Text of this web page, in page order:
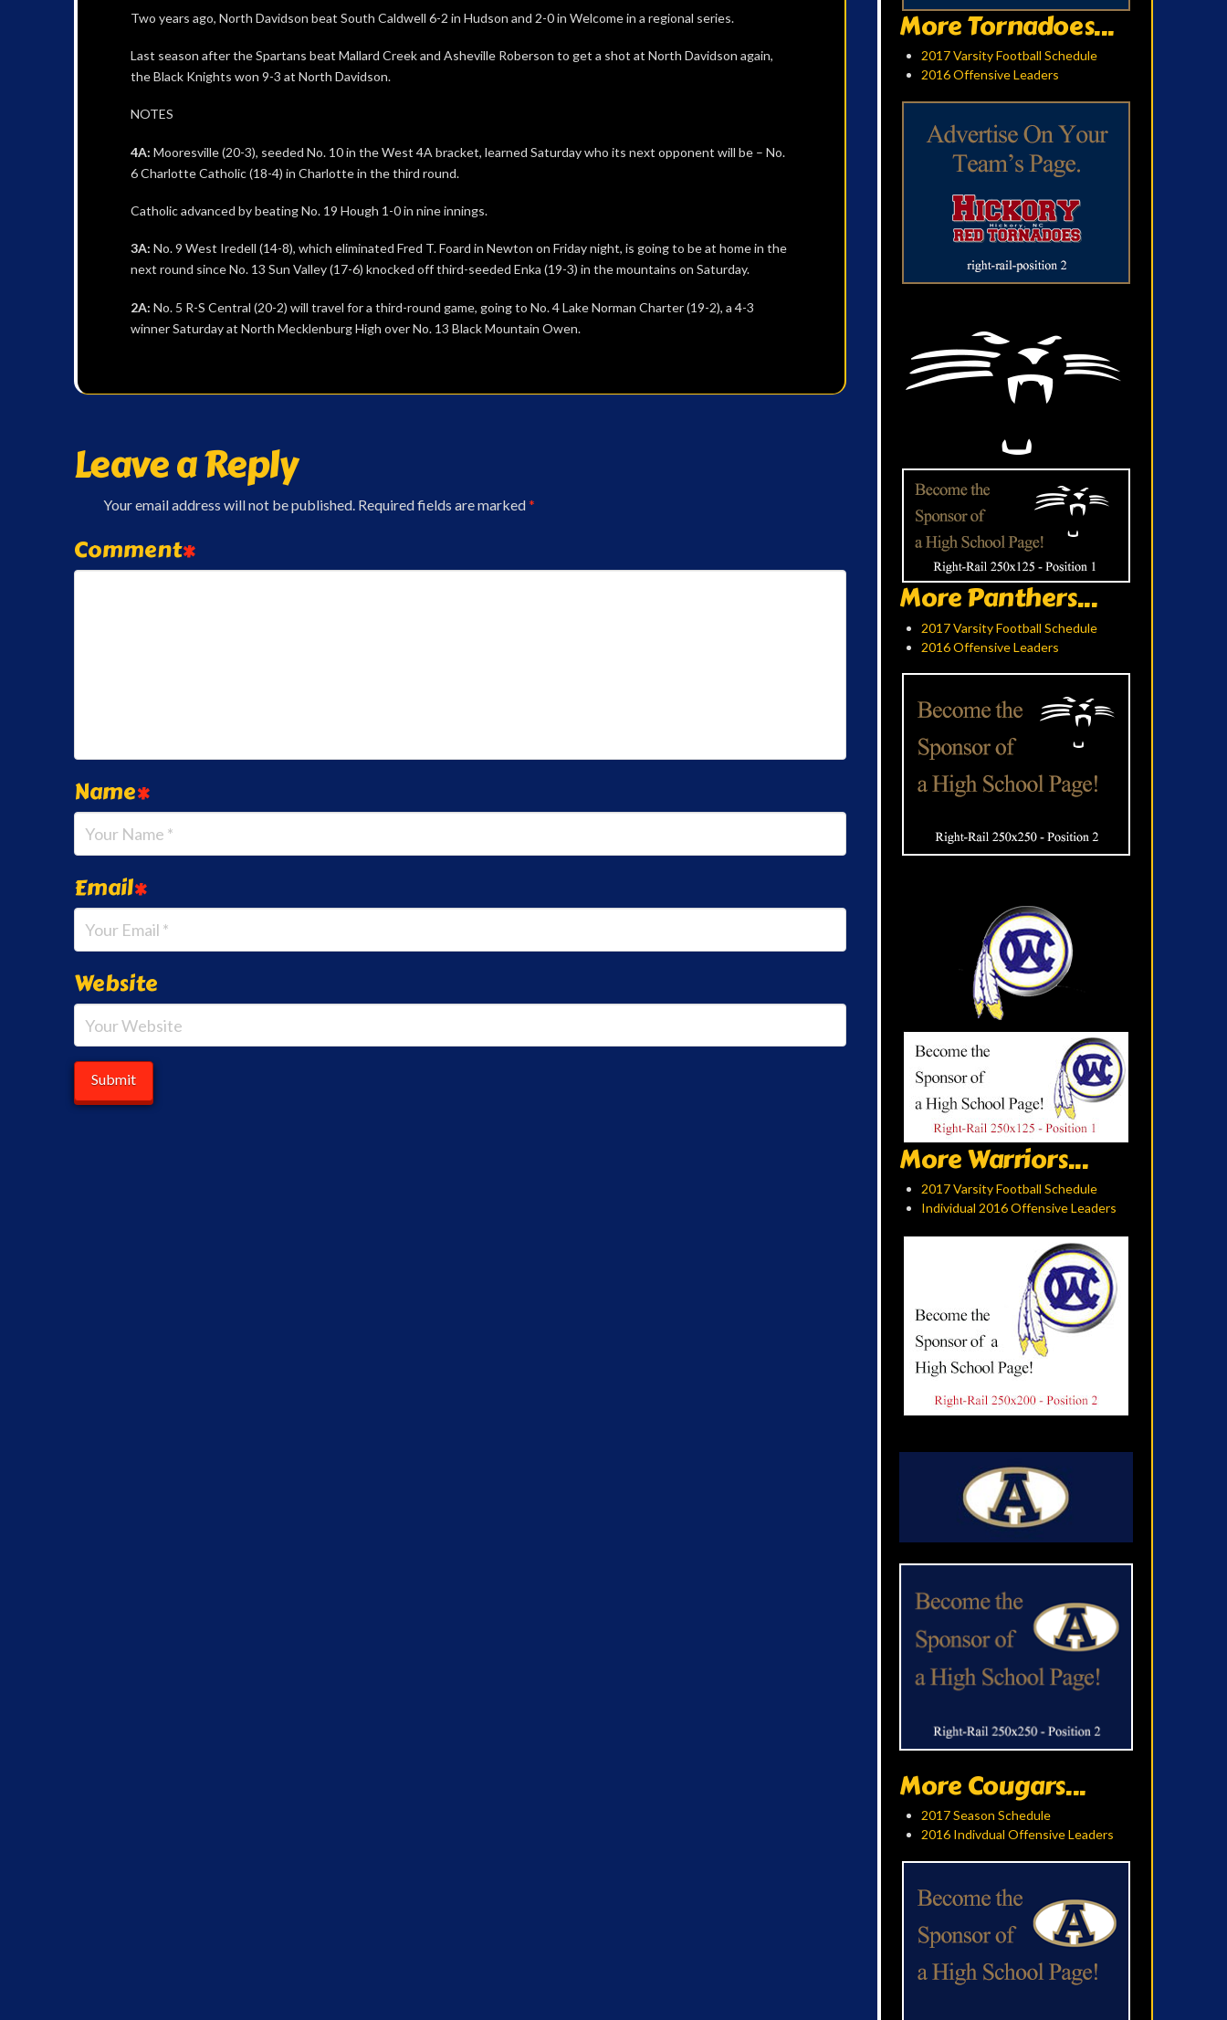
Two years ago, North Davidson beat South Caldwell 6-2 in Hudson and 2-0 in Welcome in a regional series.
Last season after the Spartans beat Mallard Creek and Asheville Roberson to get a shot at North Davidson again,
the Black Knights won 9-3 at North Davidson.
NOTES
4A: Mooresville (20-3), seeded No. 10 in the West 4A bracket, learned Saturday who its next opponent will be – No.
6 Charlotte Catholic (18-4) in Charlotte in the third round.
Catholic advanced by beating No. 19 Hough 1-0 in nine innings.
3A: No. 9 West Iredell (14-8), which eliminated Fred T. Foard in Newton on Friday night, is going to be at home in the
next round since No. 13 Sun Valley (17-6) knocked off third-seeded Enka (19-3) in the mountains on Saturday.
2A: No. 5 R-S Central (20-2) will travel for a third-round game, going to No. 4 Lake Norman Charter (19-2), a 4-3
winner Saturday at North Mecklenburg High over No. 13 Black Mountain Owen.
Leave a Reply
Your email address will not be published. Required fields are marked*
Comment*
Name*
Email*
Website
More Tornadoes...
2017 Varsity Football Schedule
2016 Offensive Leaders
More Panthers...
2017 Varsity Football Schedule
2016 Offensive Leaders
More Warriors...
2017 Varsity Football Schedule
Individual 2016 Offensive Leaders
More Cougars...
2017 Season Schedule
2016 Indivdual Offensive Leaders